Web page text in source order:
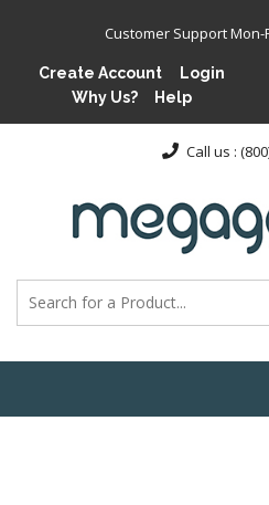
Customer Support Mon-
Create Account
Login
Why Us?
Help
Call us :